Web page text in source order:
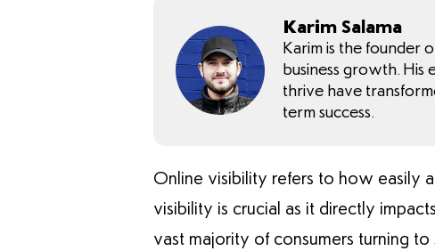
Karim Salama
Karim is the founder
business growth. His
thrive have
term success.
Online visibility refers to how easily
visibility is crucial as it directly
vast majority of consumers turning